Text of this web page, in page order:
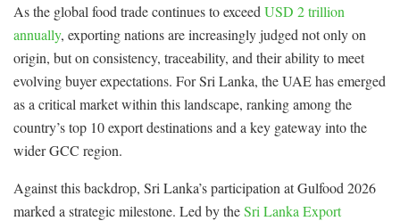
As the global food trade continues to exceed USD 2 trillion
annually, exporting nations are increasingly judged not only on
origin, but on consistency, traceability, and their ability to meet
evolving buyer expectations. For Sri Lanka, the UAE has emerged
as a critical market within this landscape, ranking among the
country’s top 10 export destinations and a key gateway into the
wider GCC region.
Against this backdrop, Sri Lanka’s participation at Gulfood 2026
marked a strategic milestone. Led by theSri Lanka Export